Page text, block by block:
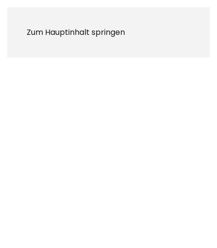
Zum Hauptinhalt springen